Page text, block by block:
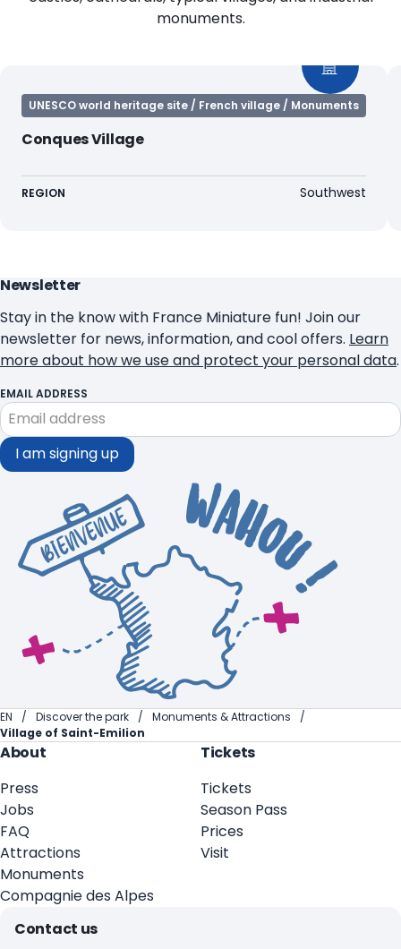
monuments.
UNESCO world heritage site / French village / Monuments
Conques Village
REGION Southwest
Newsletter
Stay in the know with France Miniature fun! Join our
newsletter for news, information, and cool offers. Learn
more about how we use and protect your personal data.
EMAIL ADDRESS
I am signing up
EN Discover the park
Monuments & Attractions
Village of Saint-Emilion
About
Press
Jobs
FAQ
Attractions
Monuments
Compagnie des Alpes
Tickets
Tickets
Season Pass
Prices
Visit
Contact us